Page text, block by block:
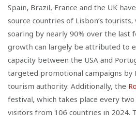
Spain, Brazil, France and the UK
source countries of Lisbon’s tourists,
soaring by nearly 90% over the last
growth can largely be attributed to
capacity between the USA and
targeted promotional campaigns by
tourism authority. Additionally, the
festival, which takes place every
visitors from 106 countries in 2024.